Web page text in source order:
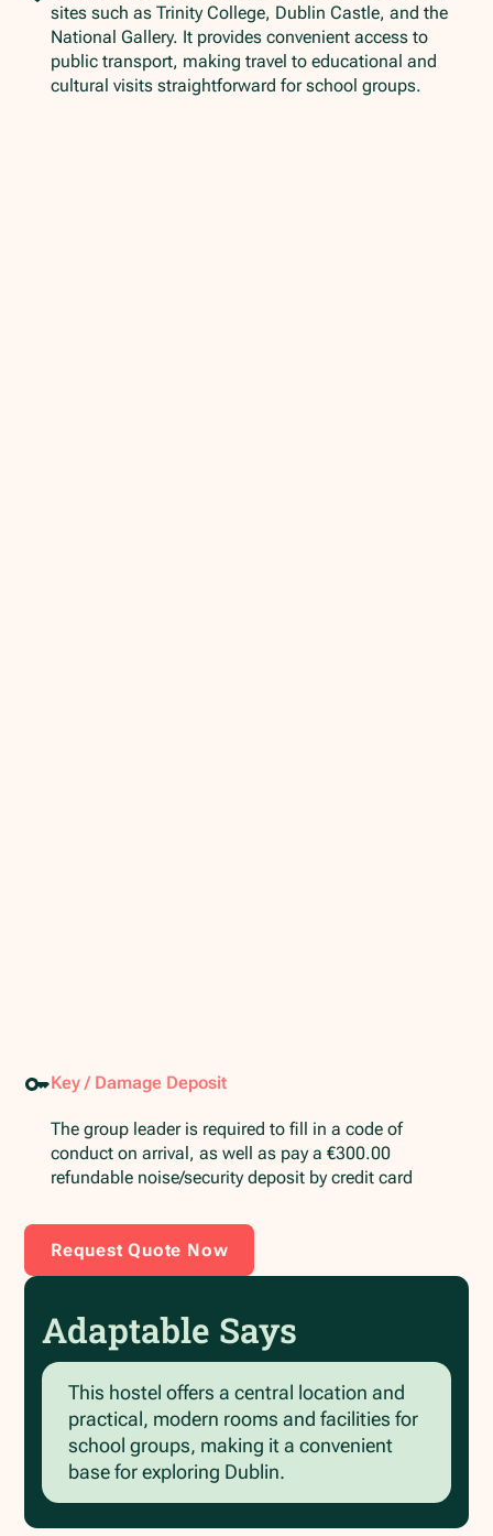
sites such as Trinity College, Dublin Castle, and the
National Gallery. It provides convenient access to
public transport, making travel to educational and
cultural visits straightforward for school groups.
Key / Damage Deposit
The group leader is required to fill in a code of
conduct on arrival, as well as pay a €300.00
refundable noise/security deposit by credit card
Request Quote Now
Adaptable Says
This hostel offers a central location and
practical, modern rooms and facilities for
school groups, making it a convenient
base for exploring Dublin.